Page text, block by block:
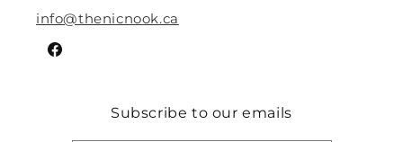
info@thenicnook.ca
Facebook
Subscribe to our emails